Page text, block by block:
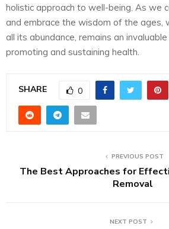
holistic approach to well-being. As we
and embrace the wisdom of the ages,
all its abundance, remains an
promoting and sustaining health.
SHARE 0
PREVIOUS POST
The Best Approaches for
Removal
NEXT POST